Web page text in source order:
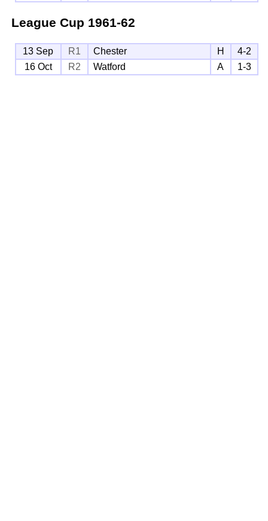
League Cup 1961-62
13 Sep R1 Chester H
4-2
16 Oct
R2 Watford A 1-3